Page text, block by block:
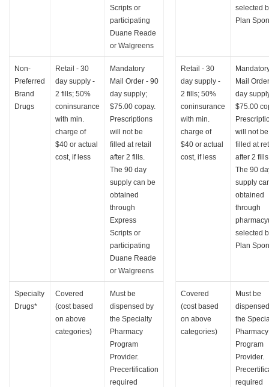
Scripts or
participating
Duane Reade
or Walgreens
selected
Plan
Non-
Preferred
Brand
Drugs
Retail - 30
day supply -
2 fills; 50%
coninsurance
with min.
charge of
$40 or actual
cost, if less
Mandatory
Mail Order - 90
day supply;
$75.00 copay.
Prescriptions
will not be
filled at retail
after 2 fills.
The 90 day
supply can be
obtained
through
Express
Scripts or
participating
Duane Reade
or Walgreens
Retail - 30
day supply -
2 fills; 50%
coninsurance
with min.
charge of
$40 or actual
cost, if less
Mail
day
$75.00
will not be
filled at
after 2
The 90
supply
obtained
through
selected
Plan
Specialty
Drugs*
Covered
(cost based
on above
categories)
Must be
dispensed by
the Specialty
Pharmacy
Program
Provider.
Precertification
required
Covered
(cost based
on above
categories)
Must be
the
Pharmacy
Program
Provider.
required